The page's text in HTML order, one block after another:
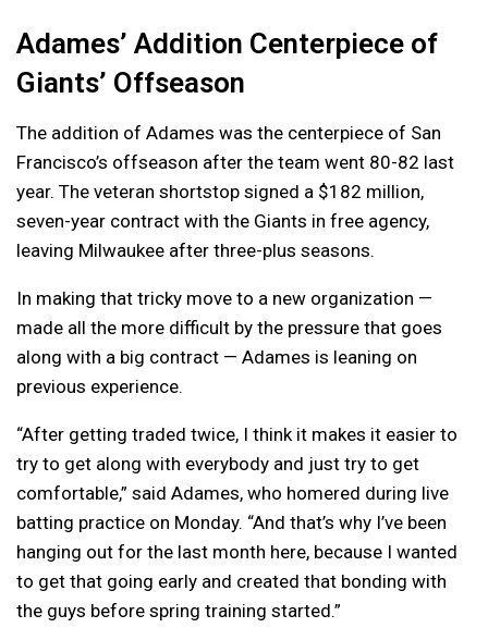
Adames’ Addition Centerpiece of
Giants’ Offseason
The addition of Adames was the centerpiece of San
Francisco’s offseason after the team went 80-82 last
year. The veteran shortstop signed a $182 million,
seven-year contract with the Giants in free agency,
leaving Milwaukee after three-plus seasons.
In making that tricky move to a new organization —
made all the more difficult by the pressure that goes
along with a big contract — Adames is leaning on
previous experience.
“After getting traded twice, I think it makes it easier to
try to get along with everybody and just try to get
comfortable,” said Adames, who homered during live
batting practice on Monday. “And that’s why I’ve been
hanging out for the last month here, because I wanted
to get that going early and created that bonding with
the guys before spring training started.”